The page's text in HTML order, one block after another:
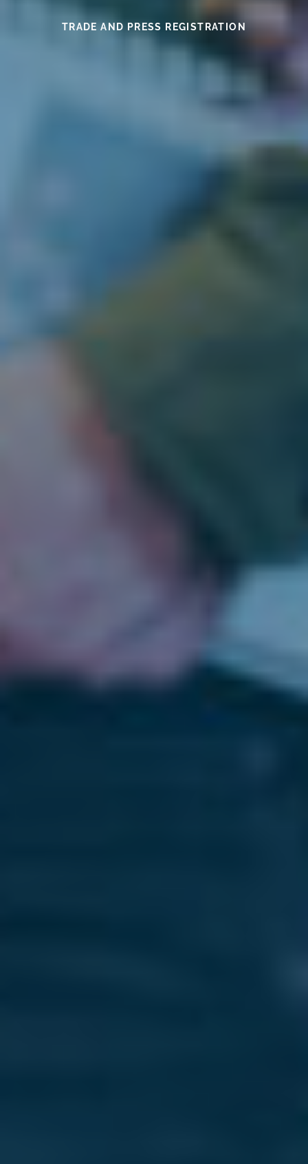
EXHIBITOR INFORMATION
TRADE AND PRESS REGISTRATION